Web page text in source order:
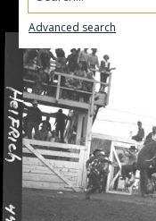
Advanced search